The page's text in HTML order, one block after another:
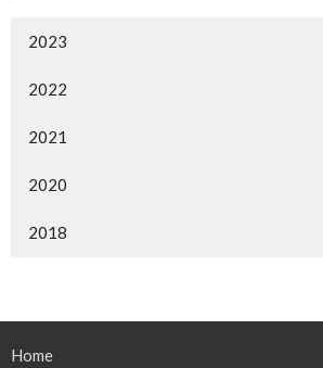
2023
2022
2021
2020
2018
Home